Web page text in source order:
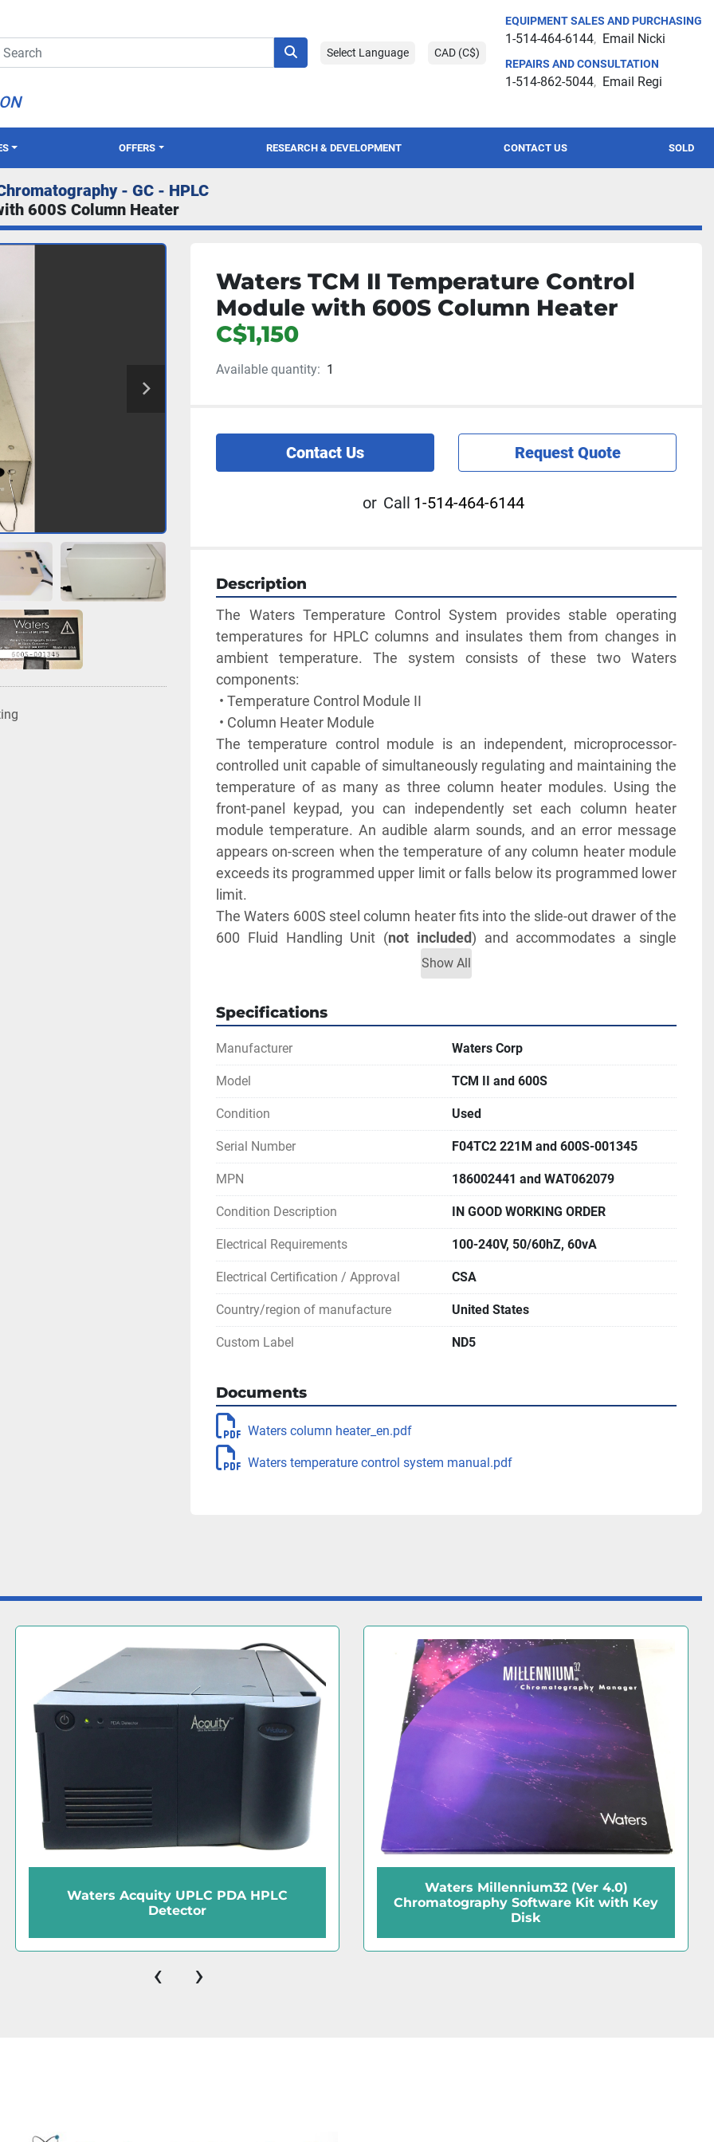
Select Language CAD (C$)
EQUIPMENT SALES AND PURCHASING
1-514-464-6144 Email Nicki
REPAIRS AND CONSULTATION
1-514-862-5044 Email Regi
SOLD
OFFERS RESEARCH & DEVELOPMENT CONTACT US
- GC - HPLC
600S Column Heater
Waters TCM II Temperature Control
Module with 600S Column Heater
C$1,150
Available quantity: 1
Contact Us Request Quote
or Call 1-514-464-6144
Description
The Waters Temperature Control System provides stable operating
temperatures for HPLC columns and insulates them from changes in
ambient temperature. The system consists of these two Waters
components:
• Temperature Control Module II
• Column Heater Module
The temperature control module is an independent, microprocessor-
controlled unit capable of simultaneously regulating and maintaining the
temperature of as many as three column heater modules. Using the
front-panel keypad, you can independently set each column heater
module temperature. An audible alarm sounds, and an error message
appears on-screen when the temperature of any column heater module
exceeds its programmed upper limit or falls below its programmed lower
limit.
The Waters 600S steel column heater fits into the slide-out drawer of the
600 Fluid Handling Unit (not included) and accommodates a single
Show All
Specifications
Manufacturer Waters Corp
Model TCM II and 600S
Condition Used
Serial Number F04TC2 221M and 600S-001345
MPN 186002441 and WAT062079
Condition Description IN GOOD WORKING ORDER
Electrical Requirements 100-240V, 50/60hZ, 60vA
Electrical Certification / Approval CSA
Country/region of manufacture United States
Custom Label ND5
Documents
Waters column heater_en.pdf
Waters temperature control system manual.pdf
Waters Millennium32 (Ver 4.0)
Chromatography Software Kit with Key
Disk
Waters RXN 1000 Reaction Coil
Assembly for HPLC
‹ ›